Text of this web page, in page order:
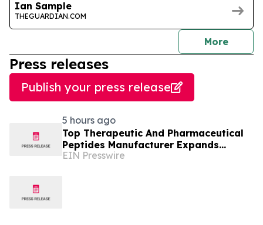
Ian Sample
THEGUARDIAN.COM
More
Press releases
Publish your press release
5 hours ago
Top Therapeutic And Pharmaceutical
Peptides Manufacturer Expands
Innovation in Global Peptide
EIN Presswire